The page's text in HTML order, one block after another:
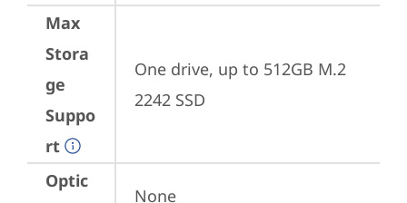
Max
Stora
ge
Suppo
rt
One drive, up to 512GB M.2
2242 SSD
Optic
None